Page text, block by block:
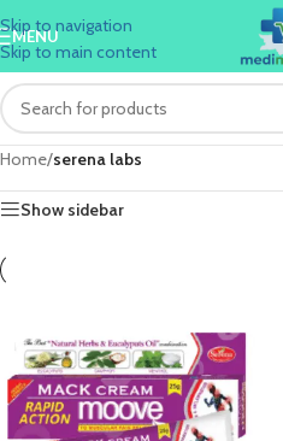
Skip to navigation
Skip to main content
MENU
Home/serena labs
Show sidebar